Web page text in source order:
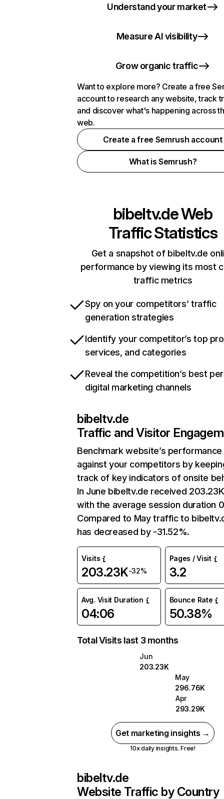
Understand your market
Measure AI visibility
Grow organic traffic
Want to explore more? Create a free
account to research any website, track
and discover what's happening across
web.
Create a free Semrush account
What is Semrush?
bibeltv.deWeb
Traffic Statistics
Get a snapshot of bibeltv.de
performance by viewing its most
traffic metrics
Spy on your competitors’ traffic
generation strategies
Identify your competitor’s top
services, and categories
Reveal the competition’s best
digital marketing channels
bibeltv.de
Traffic and Visitor
Benchmark website’s performance
against your competitors by
track of key indicators of onsite
In June bibeltv.de received
with the average session duration
Compared to May traffic to
has decreased by -31.52%.
Visits
203.23K-32%
Pages / Visit
3.2
Avg. Visit Duration
04:06
Bounce Rate
50.38%
Total Visits last 3 months
Jun
203.23K
May
296.76K
Apr
293.29K
Get marketing insights →
10x daily insights. Free!
bibeltv.de
Website Traffic by Country